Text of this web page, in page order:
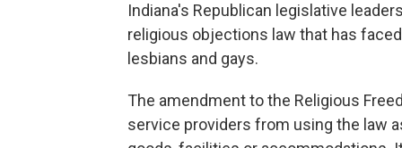
Indiana's Republican legislative
religious objections law that has
lesbians and gays.
The amendment to the Religious
service providers from using the law